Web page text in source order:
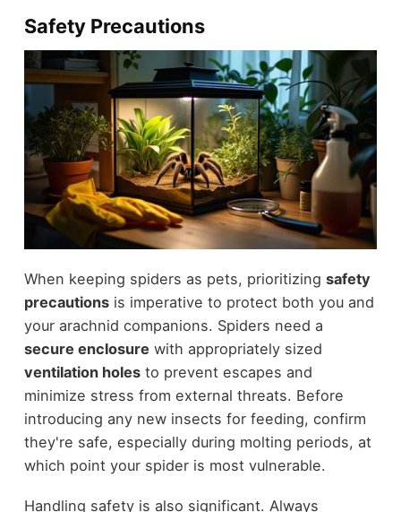
Safety Precautions
When keeping spiders as pets, prioritizing safety
precautionsis imperative to protect both you and
your arachnid companions. Spiders need a
secure enclosure with appropriately sized
ventilation holesto prevent escapes and
minimize stress from external threats. Before
introducing any new insects for feeding, confirm
they're safe, especially during molting periods, at
which point your spider is most vulnerable.
Handling safety is also significant. Always